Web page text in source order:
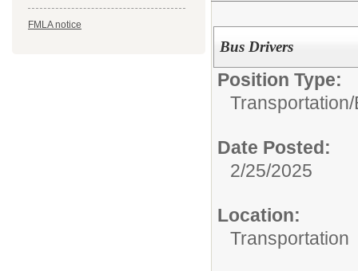
FMLA notice
Bus Drivers
Position Type:
Transportation/
Date Posted:
2/25/2025
Location:
Transportation